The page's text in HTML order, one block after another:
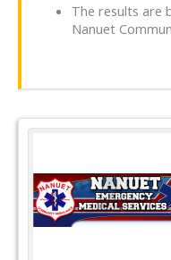
The results are
Nanuet